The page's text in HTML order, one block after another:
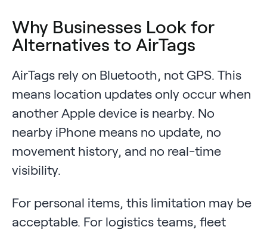
Why Businesses Look for
Alternatives to AirTags
AirTags rely on Bluetooth, not GPS. This
means location updates only occur when
another Apple device is nearby. No
nearby iPhone means no update, no
movement history, and no real-time
visibility.
For personal items, this limitation may be
acceptable. For logistics teams, fleet